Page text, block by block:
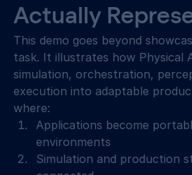
Actually
This demo goes beyond
task. It illustrates how Physical
simulation, orchestration,
execution into adaptable
where:
Applications become
environments
Simulation and production